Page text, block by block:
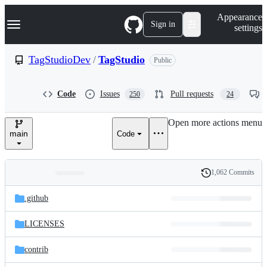
k
p
e
Navigation Menu Sign in
Appearance
settings
TagStudioDev / TagStudio Public
Code Issues 250 Pull requests 24
main Code
Open more actions menu
and
files
Latest
commit
History
1,062 Commits
.github
LICENSES
contrib